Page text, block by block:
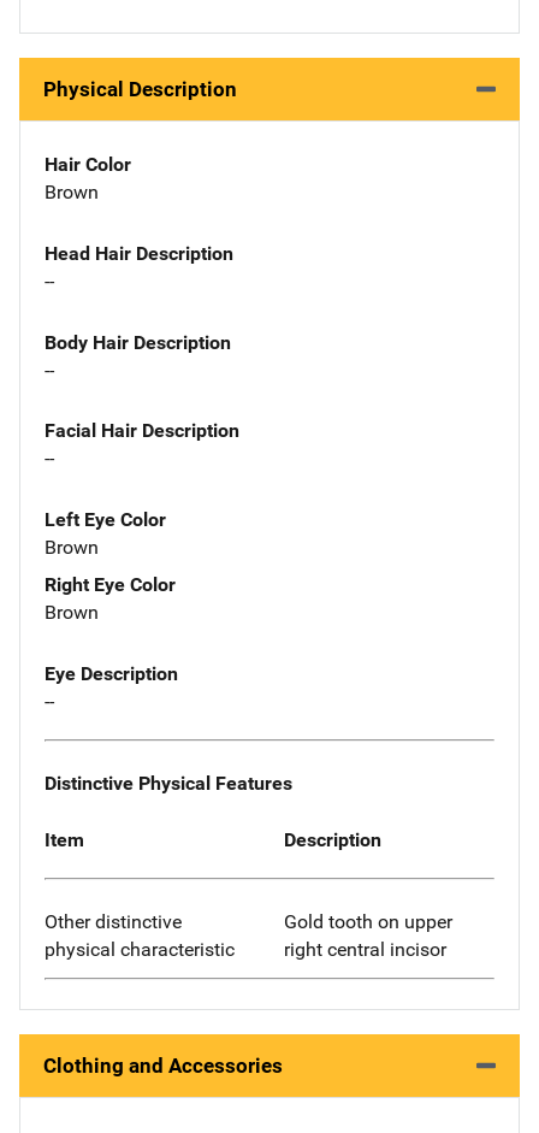
Physical Description
Hair Color
Brown
Head Hair Description
--
Body Hair Description
--
Facial Hair Description
--
Left Eye Color
Brown
Right Eye Color
Brown
Eye Description
--
Distinctive Physical Features
Item Description
Other distinctive
physical characteristic
Gold tooth on upper
right central incisor
Clothing and Accessories